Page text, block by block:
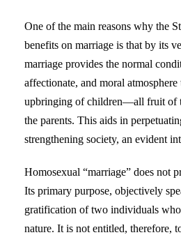
One of the main reasons why the
benefits on marriage is that by its
marriage provides the normal
affectionate, and moral
upbringing of children—all fruit of
the parents. This aids in
strengthening society, an evident
Homosexual “marriage” does not
Its primary purpose, objectively
gratification of two individuals
nature. It is not entitled, therefore,